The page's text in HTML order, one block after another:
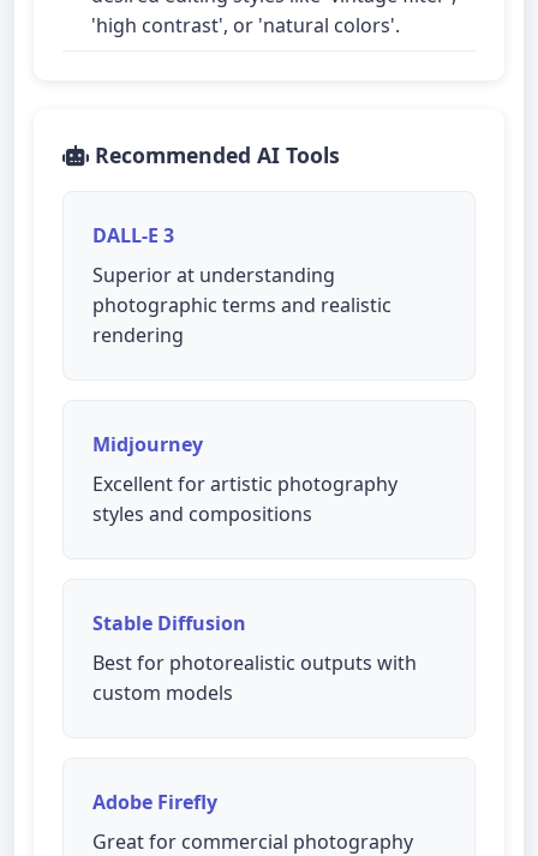
'high contrast', or 'natural colors'.
Recommended AI Tools
DALL-E 3
Superior at understanding
photographic terms and realistic
rendering
Midjourney
Excellent for artistic photography
styles and compositions
Stable Diffusion
Best for photorealistic outputs with
custom models
Adobe Firefly
Great for commercial photography